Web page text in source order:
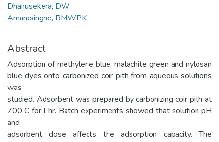
Dhanusekera, DW
Amarasinghe, BMWPK
Abstract
Adsorption of methylene blue, malachite green and nylosan
blue dyes onto carbonized coir pith from aqueous solutions
was
studied. Adsorbent was prepared by carbonizing coir pith at
700 C for l hr. Batch experiments showed that solution pH
and
adsorbent dose affects the adsorption capacity. The